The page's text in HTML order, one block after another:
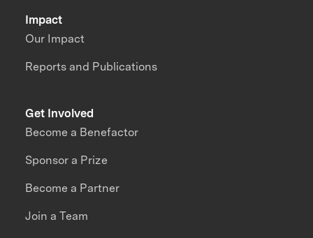
Impact
Our Impact
Reports and Publications
Get Involved
Become a Benefactor
Sponsor a Prize
Become a Partner
Join a Team